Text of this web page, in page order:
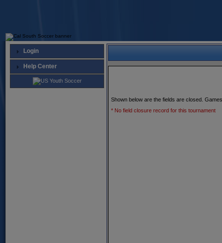
Login
Help Center
Shown below are the fields are closed.
* No field closure record for this tournament